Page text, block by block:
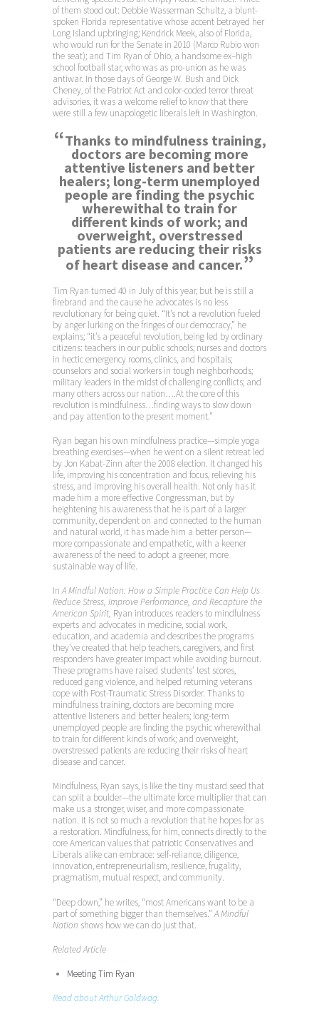
of them stood out: Debbie Wasserman Schultz, a blunt-
spoken Florida representative whose accent betrayed her
Long Island upbringing; Kendrick Meek, also of Florida,
who would run for the Senate in 2010 (Marco Rubio won
the seat); and Tim Ryan of Ohio, a handsome ex–high
school football star, who was as pro-union as he was
antiwar. In those days of George W. Bush and Dick
Cheney, of the Patriot Act and color-coded terror threat
advisories, it was a welcome relief to know that there
were still a few unapologetic liberals left in Washington.
“Thanks to mindfulness training,
doctors are becoming more
attentive listeners and better
healers; long-term unemployed
people are finding the psychic
wherewithal to train for
different kinds of work; and
overweight, overstressed
patients are reducing their risks
of heart disease and cancer.”
Tim Ryan turned 40 in July of this year, but he is still a
firebrand and the cause he advocates is no less
revolutionary for being quiet. “It’s not a revolution fueled
by anger lurking on the fringes of our democracy,” he
explains; “it’s a peaceful revolution, being led by ordinary
citizens: teachers in our public schools; nurses and doctors
in hectic emergency rooms, clinics, and hospitals;
counselors and social workers in tough neighborhoods;
military leaders in the midst of challenging conflicts; and
many others across our nation….At the core of this
revolution is mindfulness…finding ways to slow down
and pay attention to the present moment.”
Ryan began his own mindfulness practice—simple yoga
breathing exercises—when he went on a silent retreat led
by Jon Kabat-Zinn after the 2008 election. It changed his
life, improving his concentration and focus, relieving his
stress, and improving his overall health. Not only has it
made him a more effective Congressman, but by
heightening his awareness that he is part of a larger
community, dependent on and connected to the human
and natural world, it has made him a better person—
more compassionate and empathetic, with a keener
awareness of the need to adopt a greener, more
sustainable way of life.
InA Mindful Nation: How a Simple Practice Can Help Us
Reduce Stress, Improve Performance, and Recapture the
American Spirit, Ryan introduces readers to mindfulness
experts and advocates in medicine, social work,
education, and academia and describes the programs
they’ve created that help teachers, caregivers, and first
responders have greater impact while avoiding burnout.
These programs have raised students’ test scores,
reduced gang violence, and helped returning veterans
cope with Post-Traumatic Stress Disorder. Thanks to
mindfulness training, doctors are becoming more
attentive listeners and better healers; long-term
unemployed people are finding the psychic wherewithal
to train for different kinds of work; and overweight,
overstressed patients are reducing their risks of heart
disease and cancer.
Mindfulness, Ryan says, is like the tiny mustard seed that
can split a boulder—the ultimate force multiplier that can
make us a stronger, wiser, and more compassionate
nation. It is not so much a revolution that he hopes for as
a restoration. Mindfulness, for him, connects directly to the
core American values that patriotic Conservatives and
Liberals alike can embrace: self-reliance, diligence,
innovation, entrepreneurialism, resilience, frugality,
pragmatism, mutual respect, and community.
“Deep down,” he writes, “most Americans want to be a
part of something bigger than themselves.”A Mindful
Nation shows how we can do just that.
Related Article
Meeting Tim Ryan
Read about Arthur Goldwag.